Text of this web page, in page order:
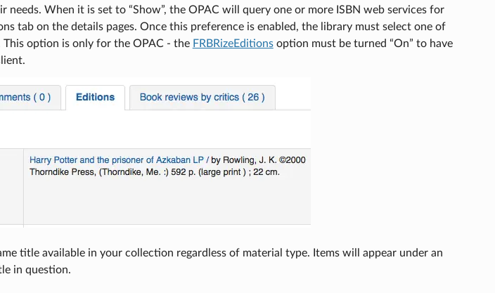
When it is set to “Show”, the OPAC will query one or more ISBN web services for
tab on the details pages. Once this preference is enabled, the library must select one of
This option is only for the OPAC - the FRBRizeEditionsoption must be turned “On” to have
title available in your collection regardless of material type. Items will appear under an
in question.